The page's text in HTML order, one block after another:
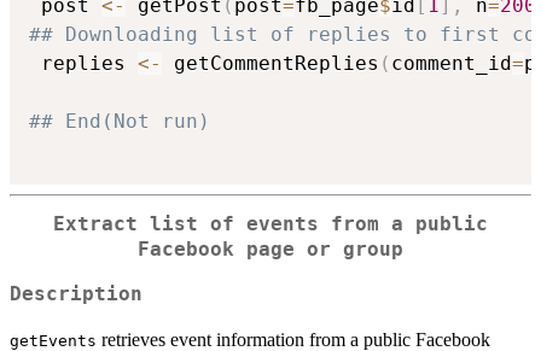
post <- getPost ( post=fb_page$id [ 1] , n=
## Downloading list of replies to first
replies <- getCommentReplies ( comment_id=
## End(Not run)
Extract list of events from a public
Facebook page or group
Description
getEvents retrieves event information from a public Facebook